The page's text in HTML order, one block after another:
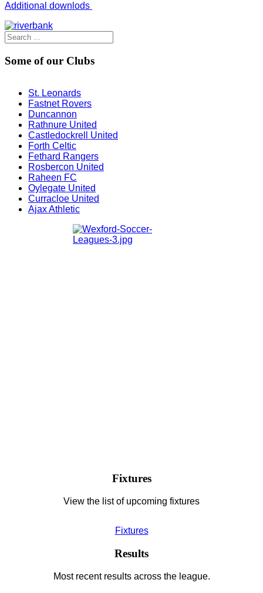
Additional downlods
Some of our Clubs
St. Leonards
Fastnet Rovers
Duncannon
Rathnure United
Castledockrell United
Forth Celtic
Fethard Rangers
Rosbercon United
Raheen FC
Oylegate United
Curracloe United
Ajax Athletic
Fixtures
View the list of upcoming fixtures
Fixtures
Results
Most recent results across the league.